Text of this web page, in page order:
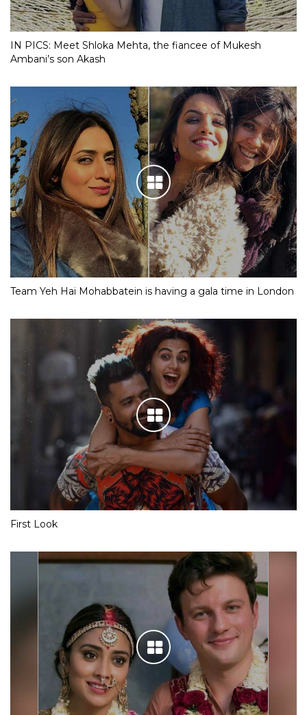
IN PICS: Meet Shloka Mehta, the fiancee of Mukesh
Ambani’s son Akash
Team Yeh Hai Mohabbatein is having a gala time in London
First Look